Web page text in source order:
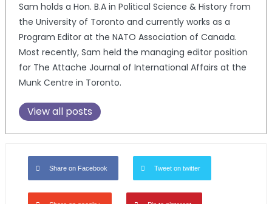
Sam holds a Hon. B.A in Political Science & History from
the University of Toronto and currently works as a
Program Editor at the NATO Association of Canada.
Most recently, Sam held the managing editor position
for The Attache Journal of International Affairs at the
Munk Centre in Toronto.
View all posts
Share on Facebook Tweet on twitter